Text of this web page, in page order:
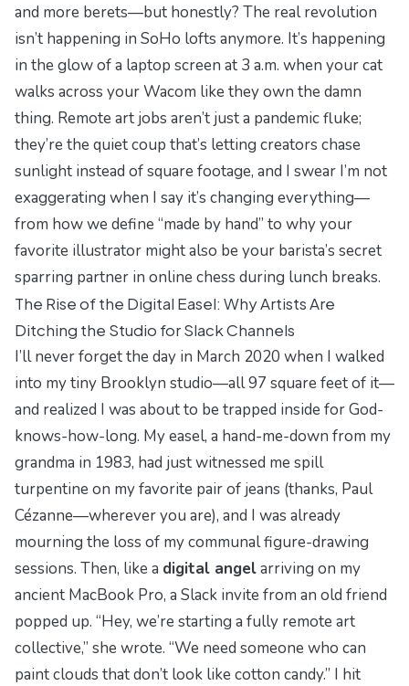
and more berets—but honestly? The real revolution
isn’t happening in SoHo lofts anymore. It’s happening
in the glow of a laptop screen at 3 a.m. when your cat
walks across your Wacom like they own the damn
thing. Remote art jobs aren’t just a pandemic fluke;
they’re the quiet coup that’s letting creators chase
sunlight instead of square footage, and I swear I’m not
exaggerating when I say it’s changing everything—
from how we define “made by hand” to why your
favorite illustrator might also be your barista’s secret
sparring partner in online chess during lunch breaks.
The Rise of the Digital Easel: Why Artists Are
Ditching the Studio for Slack Channels
I’ll never forget the day in March 2020 when I walked
into my tiny Brooklyn studio—all 97 square feet of it—
and realized I was about to be trapped inside for God-
knows-how-long. My easel, a hand-me-down from my
grandma in 1983, had just witnessed me spill
turpentine on my favorite pair of jeans (thanks, Paul
Cézanne—wherever you are), and I was already
mourning the loss of my communal figure-drawing
sessions. Then, like a digital angelarriving on my
ancient MacBook Pro, a Slack invite from an old friend
popped up. “Hey, we’re starting a fully remote art
collective,” she wrote. “We need someone who can
paint clouds that don’t look like cotton candy.” I hit